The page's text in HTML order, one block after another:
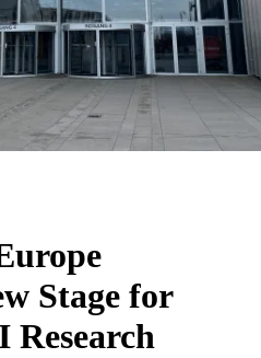
Stage for
Research